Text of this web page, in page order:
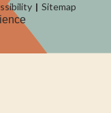
| Sitemap